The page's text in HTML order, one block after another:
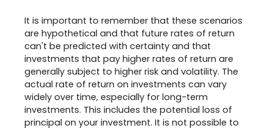
It is important to remember that these scenarios
are hypothetical and that future rates of return
can't be predicted with certainty and that
investments that pay higher rates of return are
generally subject to higher risk and volatility. The
actual rate of return on investments can vary
widely over time, especially for long-term
investments. This includes the potential loss of
principal on your investment. It is not possible to